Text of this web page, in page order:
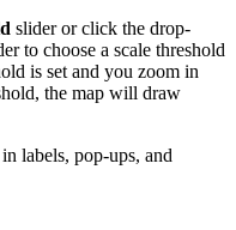
slider or click the drop-
to choose a scale threshold
is set and you zoom in
the map will draw
labels, pop-ups, and